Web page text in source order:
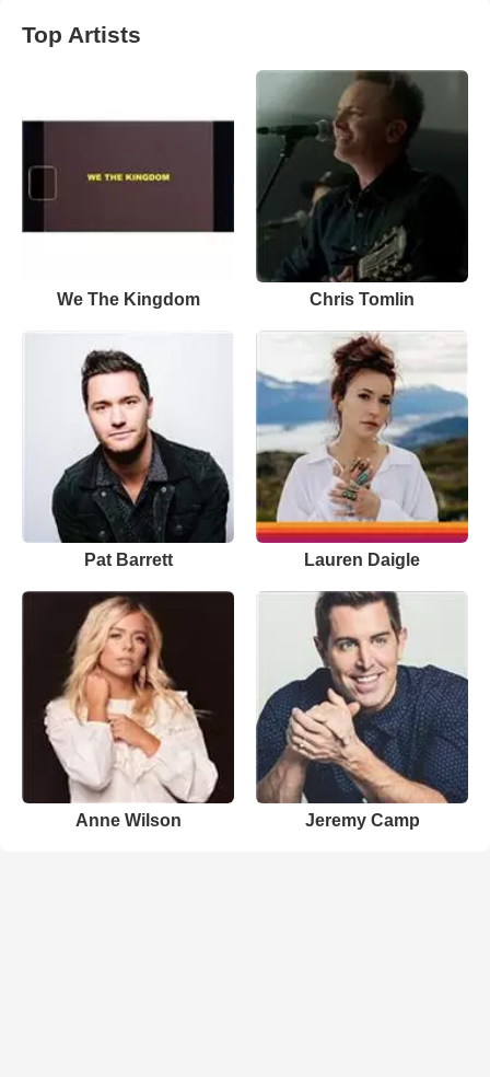
Top Artists
We The Kingdom Chris Tomlin
Pat Barrett Lauren Daigle
Anne Wilson Jeremy Camp